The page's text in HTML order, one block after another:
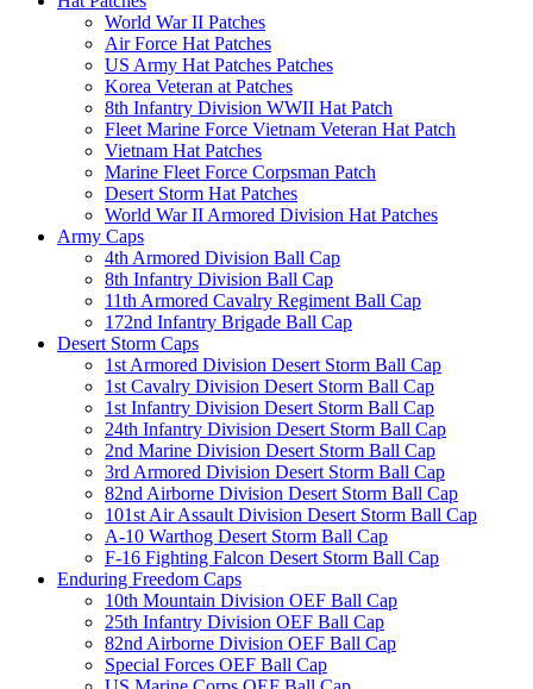
World War II Patches
Air Force Hat Patches
US Army Hat Patches Patches
Korea Veteran at Patches
8th Infantry Division WWII Hat Patch
Fleet Marine Force Vietnam Veteran Hat Patch
Vietnam Hat Patches
Marine Fleet Force Corpsman Patch
Desert Storm Hat Patches
World War II Armored Division Hat Patches
Army Caps
4th Armored Division Ball Cap
8th Infantry Division Ball Cap
11th Armored Cavalry Regiment Ball Cap
172nd Infantry Brigade Ball Cap
Desert Storm Caps
1st Armored Division Desert Storm Ball Cap
1st Cavalry Division Desert Storm Ball Cap
1st Infantry Division Desert Storm Ball Cap
24th Infantry Division Desert Storm Ball Cap
2nd Marine Division Desert Storm Ball Cap
3rd Armored Division Desert Storm Ball Cap
82nd Airborne Division Desert Storm Ball Cap
101st Air Assault Division Desert Storm Ball Cap
A-10 Warthog Desert Storm Ball Cap
F-16 Fighting Falcon Desert Storm Ball Cap
Enduring Freedom Caps
10th Mountain Division OEF Ball Cap
25th Infantry Division OEF Ball Cap
82nd Airborne Division OEF Ball Cap
Special Forces OEF Ball Cap